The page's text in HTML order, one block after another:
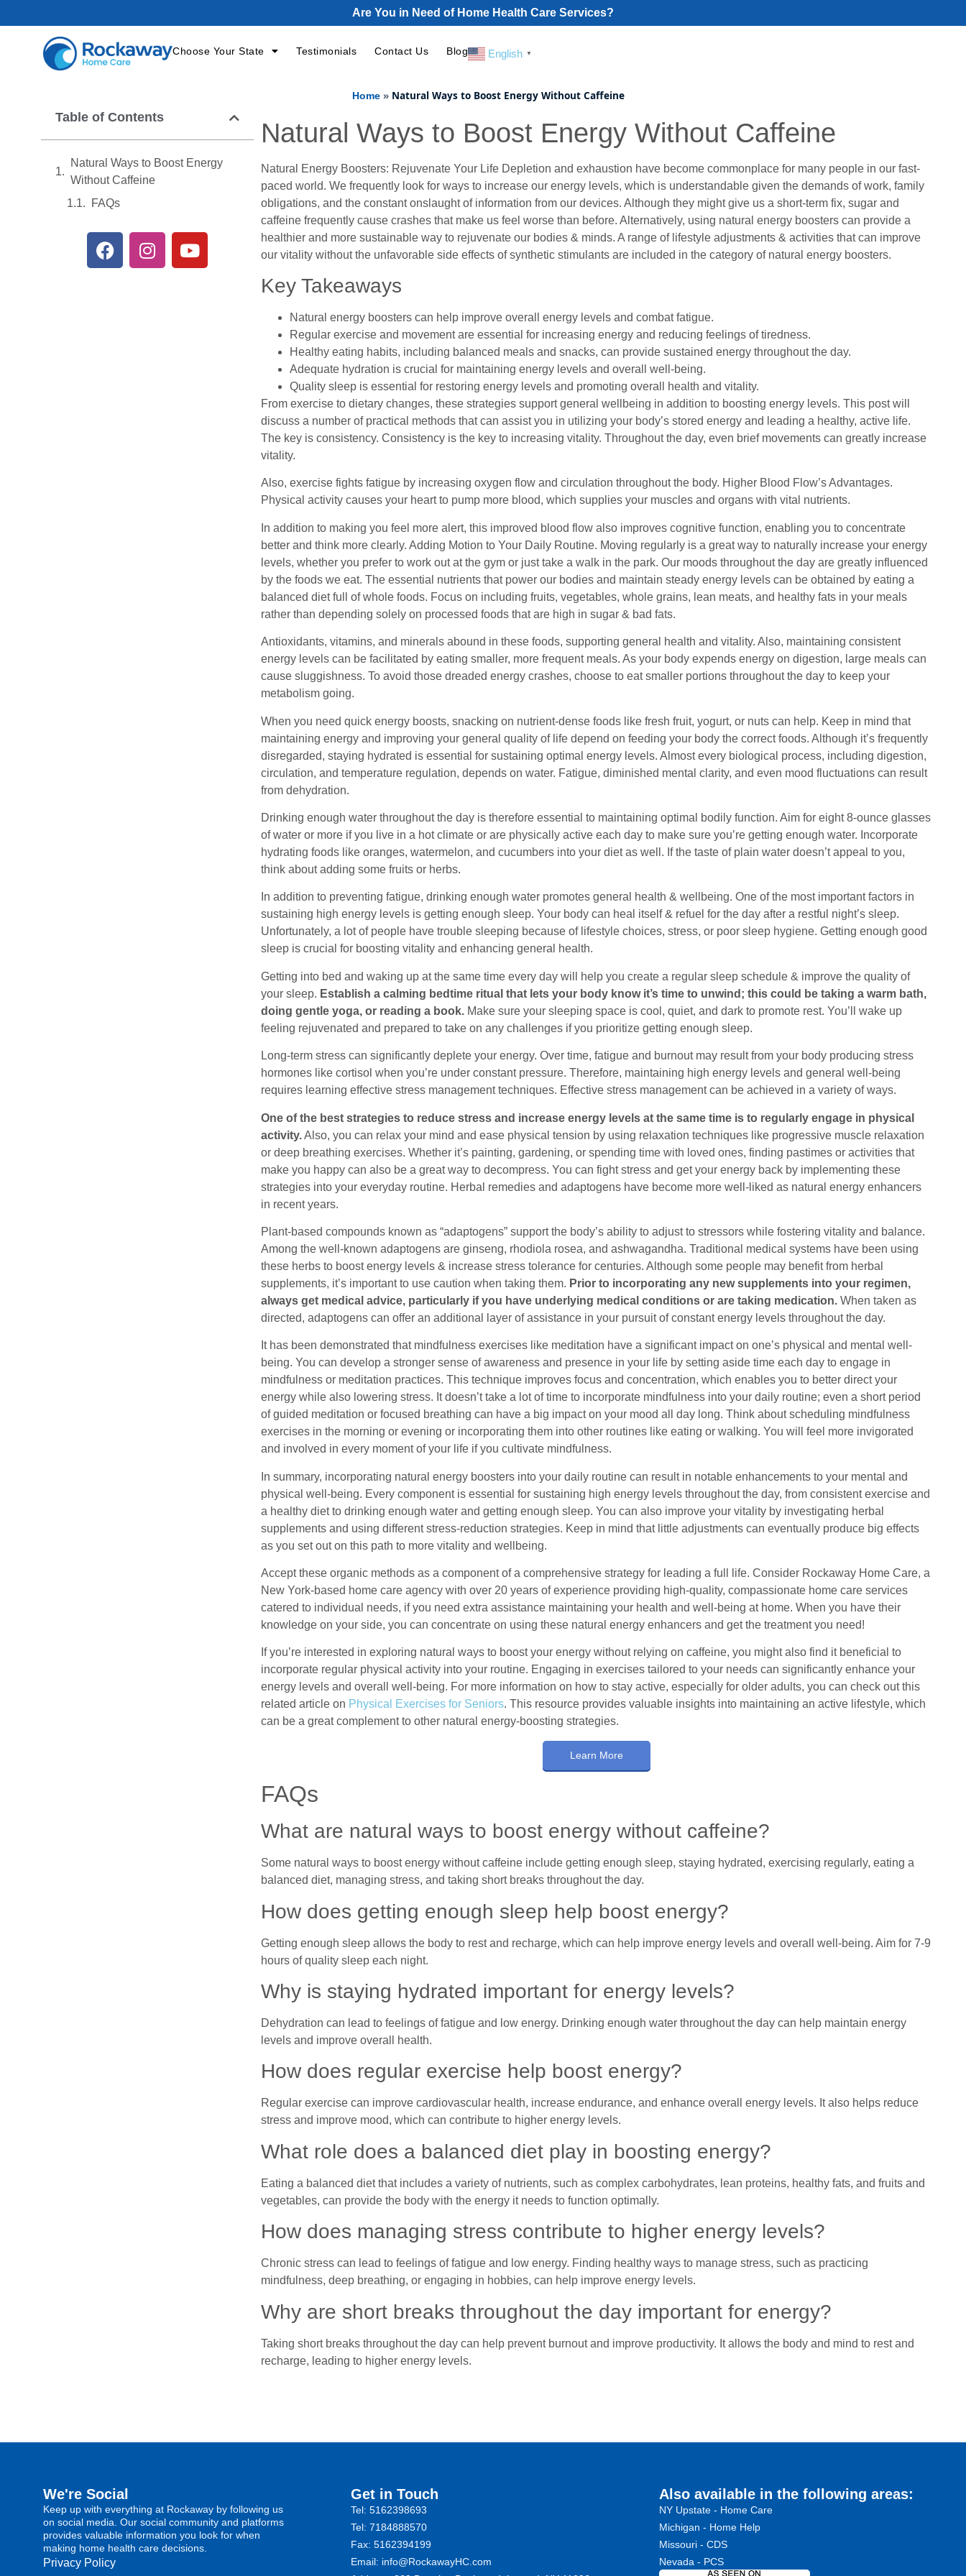
Are You in Need of Home Health Care Services?
Choose Your State Testimonials Contact Us Blog English ▼
Table of Contents
Natural Ways to Boost Energy
Without Caffeine
FAQs
Home » Natural Ways to Boost Energy Without Caffeine
Natural Ways to Boost Energy Without Caffeine
Natural Energy Boosters: Rejuvenate Your Life Depletion and exhaustion have become commonplace for many people in our fast-
paced world. We frequently look for ways to increase our energy levels, which is understandable given the demands of work, family
obligations, and the constant onslaught of information from our devices. Although they might give us a short-term fix, sugar and
caffeine frequently cause crashes that make us feel worse than before. Alternatively, using natural energy boosters can provide a
healthier and more sustainable way to rejuvenate our bodies & minds. A range of lifestyle adjustments & activities that can improve
our vitality without the unfavorable side effects of synthetic stimulants are included in the category of natural energy boosters.
Key Takeaways
Natural energy boosters can help improve overall energy levels and combat fatigue.
Regular exercise and movement are essential for increasing energy and reducing feelings of tiredness.
Healthy eating habits, including balanced meals and snacks, can provide sustained energy throughout the day.
Adequate hydration is crucial for maintaining energy levels and overall well-being.
Quality sleep is essential for restoring energy levels and promoting overall health and vitality.
From exercise to dietary changes, these strategies support general wellbeing in addition to boosting energy levels. This post will
discuss a number of practical methods that can assist you in utilizing your body’s stored energy and leading a healthy, active life.
The key is consistency. Consistency is the key to increasing vitality. Throughout the day, even brief movements can greatly increase
vitality.
Also, exercise fights fatigue by increasing oxygen flow and circulation throughout the body. Higher Blood Flow’s Advantages.
Physical activity causes your heart to pump more blood, which supplies your muscles and organs with vital nutrients.
In addition to making you feel more alert, this improved blood flow also improves cognitive function, enabling you to concentrate
better and think more clearly. Adding Motion to Your Daily Routine. Moving regularly is a great way to naturally increase your energy
levels, whether you prefer to work out at the gym or just take a walk in the park. Our moods throughout the day are greatly influenced
by the foods we eat. The essential nutrients that power our bodies and maintain steady energy levels can be obtained by eating a
balanced diet full of whole foods. Focus on including fruits, vegetables, whole grains, lean meats, and healthy fats in your meals
rather than depending solely on processed foods that are high in sugar & bad fats.
Antioxidants, vitamins, and minerals abound in these foods, supporting general health and vitality. Also, maintaining consistent
energy levels can be facilitated by eating smaller, more frequent meals. As your body expends energy on digestion, large meals can
cause sluggishness. To avoid those dreaded energy crashes, choose to eat smaller portions throughout the day to keep your
metabolism going.
When you need quick energy boosts, snacking on nutrient-dense foods like fresh fruit, yogurt, or nuts can help. Keep in mind that
maintaining energy and improving your general quality of life depend on feeding your body the correct foods. Although it’s frequently
disregarded, staying hydrated is essential for sustaining optimal energy levels. Almost every biological process, including digestion,
circulation, and temperature regulation, depends on water. Fatigue, diminished mental clarity, and even mood fluctuations can result
from dehydration.
Drinking enough water throughout the day is therefore essential to maintaining optimal bodily function. Aim for eight 8-ounce glasses
of water or more if you live in a hot climate or are physically active each day to make sure you’re getting enough water. Incorporate
hydrating foods like oranges, watermelon, and cucumbers into your diet as well. If the taste of plain water doesn’t appeal to you,
think about adding some fruits or herbs.
In addition to preventing fatigue, drinking enough water promotes general health & wellbeing. One of the most important factors in
sustaining high energy levels is getting enough sleep. Your body can heal itself & refuel for the day after a restful night’s sleep.
Unfortunately, a lot of people have trouble sleeping because of lifestyle choices, stress, or poor sleep hygiene. Getting enough good
sleep is crucial for boosting vitality and enhancing general health.
Getting into bed and waking up at the same time every day will help you create a regular sleep schedule & improve the quality of
your sleep. Establish a calming bedtime ritual that lets your body know it’s time to unwind; this could be taking a warm bath,
doing gentle yoga, or reading a book. Make sure your sleeping space is cool, quiet, and dark to promote rest. You’ll wake up
feeling rejuvenated and prepared to take on any challenges if you prioritize getting enough sleep.
Long-term stress can significantly deplete your energy. Over time, fatigue and burnout may result from your body producing stress
hormones like cortisol when you’re under constant pressure. Therefore, maintaining high energy levels and general well-being
requires learning effective stress management techniques. Effective stress management can be achieved in a variety of ways.
One of the best strategies to reduce stress and increase energy levels at the same time is to regularly engage in physical
activity.Also, you can relax your mind and ease physical tension by using relaxation techniques like progressive muscle relaxation
or deep breathing exercises. Whether it’s painting, gardening, or spending time with loved ones, finding pastimes or activities that
make you happy can also be a great way to decompress. You can fight stress and get your energy back by implementing these
strategies into your everyday routine. Herbal remedies and adaptogens have become more well-liked as natural energy enhancers
in recent years.
Plant-based compounds known as “adaptogens” support the body’s ability to adjust to stressors while fostering vitality and balance.
Among the well-known adaptogens are ginseng, rhodiola rosea, and ashwagandha. Traditional medical systems have been using
these herbs to boost energy levels & increase stress tolerance for centuries. Although some people may benefit from herbal
supplements, it’s important to use caution when taking them. Prior to incorporating any new supplements into your regimen,
always get medical advice, particularly if you have underlying medical conditions or are taking medication. When taken as
directed, adaptogens can offer an additional layer of assistance in your pursuit of constant energy levels throughout the day.
It has been demonstrated that mindfulness exercises like meditation have a significant impact on one’s physical and mental well-
being. You can develop a stronger sense of awareness and presence in your life by setting aside time each day to engage in
mindfulness or meditation practices. This technique improves focus and concentration, which enables you to better direct your
energy while also lowering stress. It doesn’t take a lot of time to incorporate mindfulness into your daily routine; even a short period
of guided meditation or focused breathing can have a big impact on your mood all day long. Think about scheduling mindfulness
exercises in the morning or evening or incorporating them into other routines like eating or walking. You will feel more invigorated
and involved in every moment of your life if you cultivate mindfulness.
In summary, incorporating natural energy boosters into your daily routine can result in notable enhancements to your mental and
physical well-being. Every component is essential for sustaining high energy levels throughout the day, from consistent exercise and
a healthy diet to drinking enough water and getting enough sleep. You can also improve your vitality by investigating herbal
supplements and using different stress-reduction strategies. Keep in mind that little adjustments can eventually produce big effects
as you set out on this path to more vitality and wellbeing.
Accept these organic methods as a component of a comprehensive strategy for leading a full life. Consider Rockaway Home Care, a
New York-based home care agency with over 20 years of experience providing high-quality, compassionate home care services
catered to individual needs, if you need extra assistance maintaining your health and well-being at home. When you have their
knowledge on your side, you can concentrate on using these natural energy enhancers and get the treatment you need!
If you’re interested in exploring natural ways to boost your energy without relying on caffeine, you might also find it beneficial to
incorporate regular physical activity into your routine. Engaging in exercises tailored to your needs can significantly enhance your
energy levels and overall well-being. For more information on how to stay active, especially for older adults, you can check out this
related article on Physical Exercises for Seniors. This resource provides valuable insights into maintaining an active lifestyle, which
can be a great complement to other natural energy-boosting strategies.
Learn More
FAQs
What are natural ways to boost energy without caffeine?
Some natural ways to boost energy without caffeine include getting enough sleep, staying hydrated, exercising regularly, eating a
balanced diet, managing stress, and taking short breaks throughout the day.
How does getting enough sleep help boost energy?
Getting enough sleep allows the body to rest and recharge, which can help improve energy levels and overall well-being. Aim for 7-9
hours of quality sleep each night.
Why is staying hydrated important for energy levels?
Dehydration can lead to feelings of fatigue and low energy. Drinking enough water throughout the day can help maintain energy
levels and improve overall health.
How does regular exercise help boost energy?
Regular exercise can improve cardiovascular health, increase endurance, and enhance overall energy levels. It also helps reduce
stress and improve mood, which can contribute to higher energy levels.
What role does a balanced diet play in boosting energy?
Eating a balanced diet that includes a variety of nutrients, such as complex carbohydrates, lean proteins, healthy fats, and fruits and
vegetables, can provide the body with the energy it needs to function optimally.
How does managing stress contribute to higher energy levels?
Chronic stress can lead to feelings of fatigue and low energy. Finding healthy ways to manage stress, such as practicing
mindfulness, deep breathing, or engaging in hobbies, can help improve energy levels.
Why are short breaks throughout the day important for energy?
Taking short breaks throughout the day can help prevent burnout and improve productivity. It allows the body and mind to rest and
recharge, leading to higher energy levels.
We're Social
Keep up with everything at Rockaway by following us
on social media. Our social community and platforms
provides valuable information you look for when
making home health care decisions.
Privacy Policy
Get in Touch
Tel: 5162398693
Tel: 7184888570
Fax: 5162394199 ​
Email: info@RockawayHC.com
Also available in the following areas:
NY Upstate - Home Care
Michigan - Home Help
Missouri - CDS
Nevada - PCS